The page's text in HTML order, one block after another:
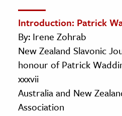
Introduction: Patrick
By: Irene Zohrab
New Zealand Slavonic
honour of Patrick
xxxvii
Australia and New
Association